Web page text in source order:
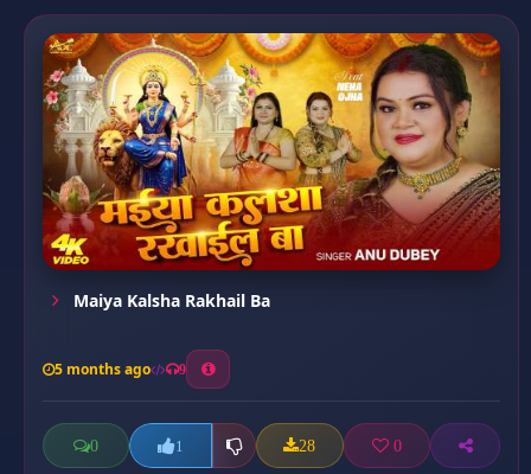
Maiya Kalsha Rakhail Ba
5 months ago 9
0 1 28 0